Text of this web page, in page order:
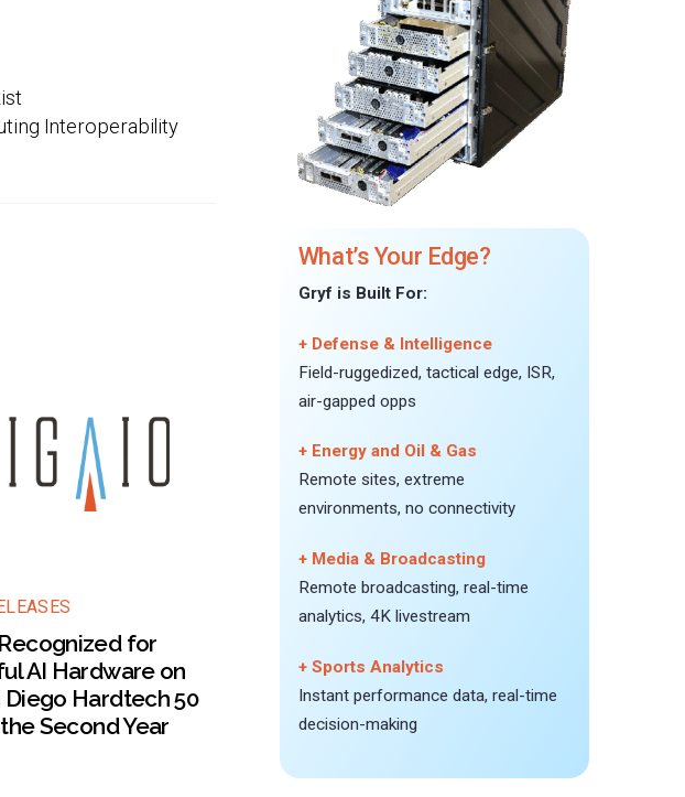
Interoperability
for
AI Hardware on
Diego Hardtech 50
Second Year
What’s Your Edge?
Gryf is Built For:
+ Defense & Intelligence
Field-ruggedized, tactical edge, ISR,
air-gapped opps
+ Energy and Oil & Gas
Remote sites, extreme
environments, no connectivity
+ Media & Broadcasting
Remote broadcasting, real-time
analytics, 4K livestream
+ Sports Analytics
Instant performance data, real-time
decision-making